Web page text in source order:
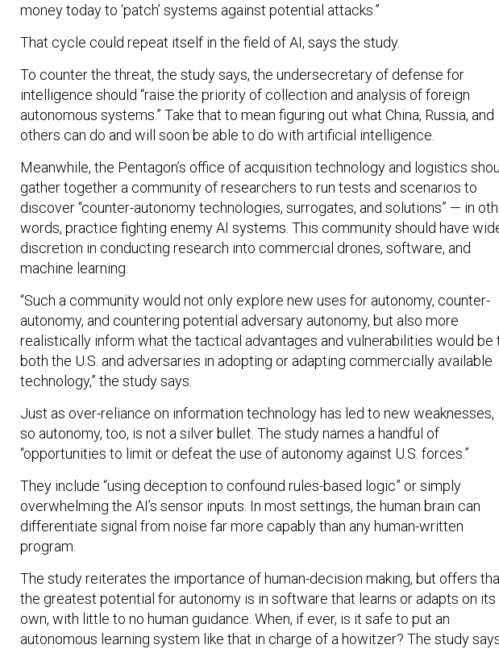
money today to ‘patch’ systems against potential attacks.”
That cycle could repeat itself in the field of AI, says the study.
To counter the threat, the study says, the undersecretary of defense for
intelligence should “raise the priority of collection and analysis of foreign
autonomous systems.” Take that to mean figuring out what China, Russia, and
others can do and will soon be able to do with artificial intelligence.
Meanwhile, the Pentagon’s office of acquisition technology and logistics
gather together a community of researchers to run tests and scenarios to
discover “counter-autonomy technologies, surrogates, and solutions” — in
words, practice fighting enemy AI systems. This community should have
discretion in conducting research into commercial drones, software, and
machine learning.
“Such a community would not only explore new uses for autonomy, counter-
autonomy, and countering potential adversary autonomy, but also more
realistically inform what the tactical advantages and vulnerabilities would be
both the U.S. and adversaries in adopting or adapting commercially available
technology,” the study says.
Just as over-reliance on information technology has led to new weaknesses,
so autonomy, too, is not a silver bullet. The study names a handful of
“opportunities to limit or defeat the use of autonomy against U.S. forces.”
They include “using deception to confound rules-based logic” or simply
overwhelming the AI’s sensor inputs. In most settings, the human brain can
differentiate signal from noise far more capably than any human-written
program.
The study reiterates the importance of human-decision making, but offers
the greatest potential for autonomy is in software that learns or adapts on its
own, with little to no human guidance. When, if ever, is it safe to put an
autonomous learning system like that in charge of a howitzer? The study